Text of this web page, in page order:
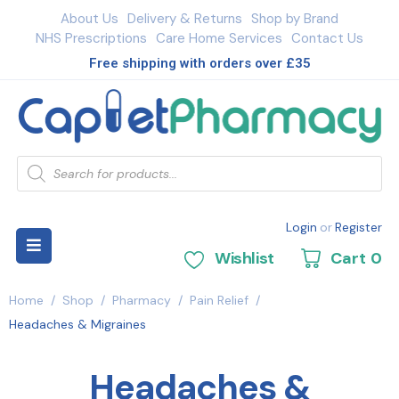
About Us Delivery & Returns Shop by Brand
NHS Prescriptions Care Home Services Contact Us
Free shipping with orders over £35
Login orRegister
Wishlist Cart 0
Home / Shop / Pharmacy / Pain Relief /
Headaches & Migraines
Headaches &